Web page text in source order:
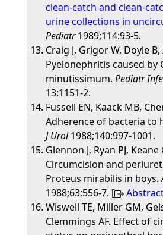
clean-catch and clean-
urine collections in
Pediatr1989;114:93-5.
Craig J, Grigor W, Doyle
Pyelonephritis caused by
minutissimum. Pediatr
13:1151-2.
Fussell EN, Kaack MB,
Adherence of bacteria to
J Urol1988;140:997-1001.
Glennon J, Ryan PJ, Keane
Circumcision and
Proteus mirabilis in boys.
1988;63:556-7. [
Wiswell TE, Miller GM,
Clemmings AF. Effect of